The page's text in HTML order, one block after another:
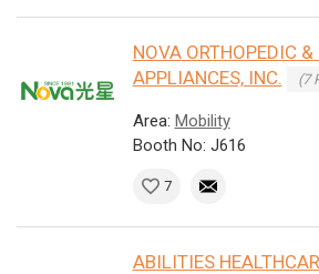
NOVA ORTHOPEDIC
APPLIANCES, INC.
(7
Area: Mobility
Booth No: J616
7
ABILITIES